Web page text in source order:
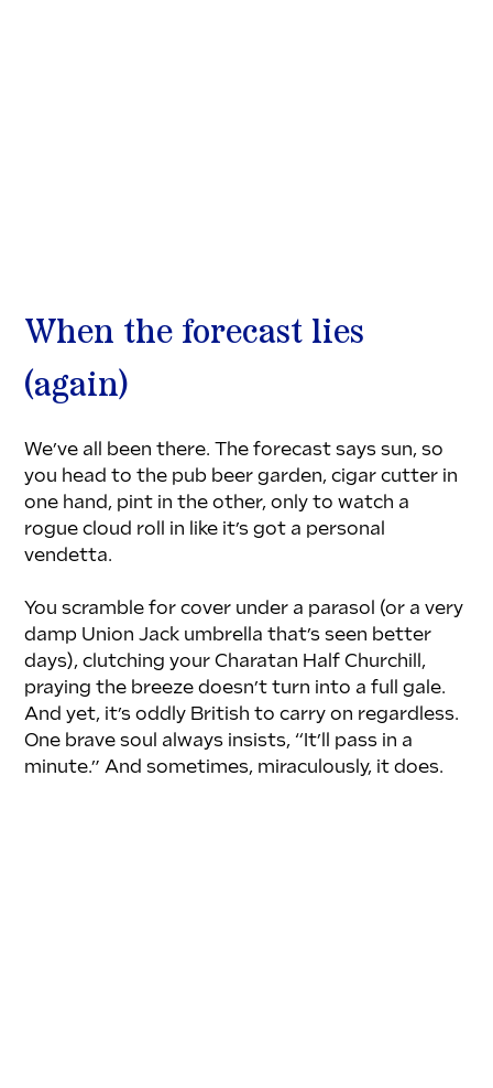
When the forecast lies
(again)
We’ve all been there. The forecast says sun, so
you head to the pub beer garden, cigar cutter in
one hand, pint in the other, only to watch a
rogue cloud roll in like it’s got a personal
vendetta.
You scramble for cover under a parasol (or a very
damp Union Jack umbrella that’s seen better
days), clutching your Charatan Half Churchill,
praying the breeze doesn’t turn into a full gale.
And yet, it’s oddly British to carry on regardless.
One brave soul always insists, “It’ll pass in a
minute.” And sometimes, miraculously, it does.